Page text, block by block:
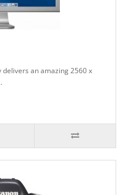
delivers an amazing 2560 x